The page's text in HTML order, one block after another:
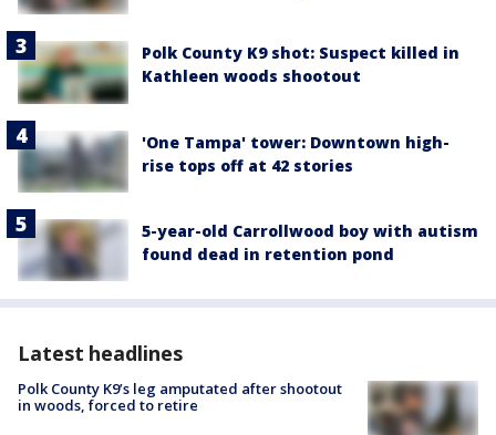
Polk County K9 shot: Suspect killed in
Kathleen woods shootout
'One Tampa' tower: Downtown high-
rise tops off at 42 stories
5-year-old Carrollwood boy with autism
found dead in retention pond
Latest headlines
Polk County K9’s leg amputated after shootout
in woods, forced to retire